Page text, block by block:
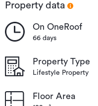
Property data
On OneRoof
66 days
Property Type
Lifestyle Property
Floor Area